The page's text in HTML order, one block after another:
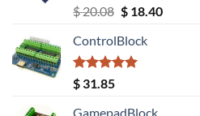
Rated5.00
out of 5
$20.08 Original
was:
$ 20.08.
$18.40Current
ControlBlock
Rated5.00
out of 5
$ 31.85
GamepadBlock